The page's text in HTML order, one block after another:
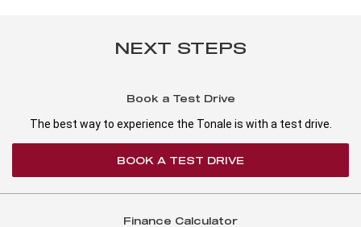
NEXT STEPS
Book a Test Drive
The best way to experience the Tonale is with a test drive.
BOOK A TEST DRIVE
Finance Calculator